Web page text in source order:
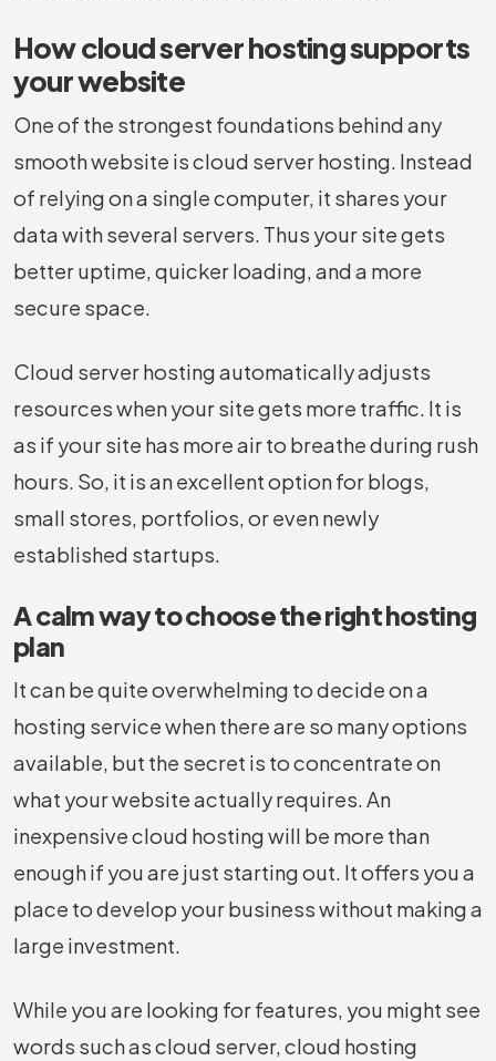
How cloud server hosting supports
your website
One of the strongest foundations behind any
smooth website is cloud server hosting. Instead​‍​‌‍​‍‌​‍​‌‍​‍‌
of relying on a single computer, it shares your
data with several servers. Thus your site gets
better uptime, quicker loading, and a more
secure space.
Cloud server hosting automatically adjusts
resources when your site gets more traffic. It is
as if your site has more air to breathe during rush
hours. So, it is an excellent option for blogs,
small stores, portfolios, or even newly
established ​‍​‌‍​‍‌​‍​‌‍​‍‌startups.
A calm way to choose the right hosting
plan
It​‍​‌‍​‍‌​‍​‌‍​‍‌ can be quite overwhelming to decide on a
hosting service when there are so many options
available, but the secret is to concentrate on
what your website actually requires. An
inexpensive cloud hosting will be more than
enough if you are just starting out. It offers you a
place to develop your business without making a
large investment.
While you are looking for features, you might see
words such as cloud server, cloud hosting